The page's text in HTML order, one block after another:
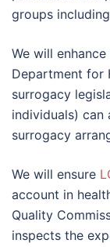
groups including
We will
Department for
surrogacy
individuals) can
surrogacy
We will ensure
account in
Quality
inspects the